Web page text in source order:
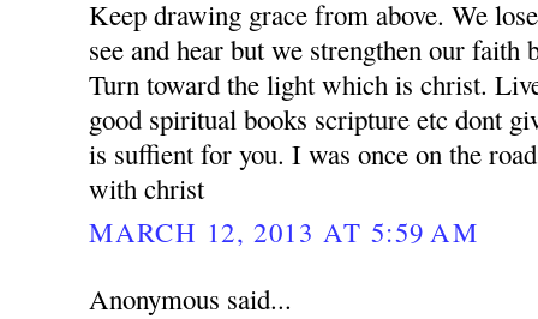
Keep drawing grace from above. We
see and hear but we strengthen our faith
Turn toward the light which is christ.
good spiritual books scripture etc dont
is suffient for you. I was once on the
with christ
MARCH 12, 2013 AT 5:59 AM
Anonymous said...